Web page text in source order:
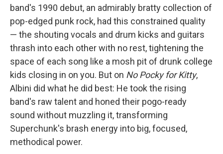
band's 1990 debut, an admirably bratty collection of
pop-edged punk rock, had this constrained quality
— the shouting vocals and drum kicks and guitars
thrash into each other with no rest, tightening the
space of each song like a mosh pit of drunk college
kids closing in on you. But on No Pocky for Kitty,
Albini did what he did best: He took the rising
band's raw talent and honed their pogo-ready
sound without muzzling it, transforming
Superchunk's brash energy into big, focused,
methodical power.